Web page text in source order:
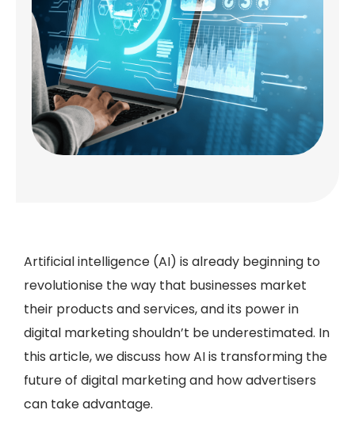
Artificial intelligence (AI) is already beginning to
revolutionise the way that businesses market
their products and services, and its power in
digital marketing shouldn’t be underestimated. In
this article, we discuss how AI is transforming the
future of digital marketing and how advertisers
can take advantage.